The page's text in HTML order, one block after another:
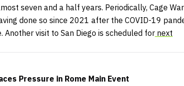
seven and a half years. Periodically, Cage
done so since 2021 after the COVID-19
visit to San Diego is scheduled for next
Pressure in Rome Main Event